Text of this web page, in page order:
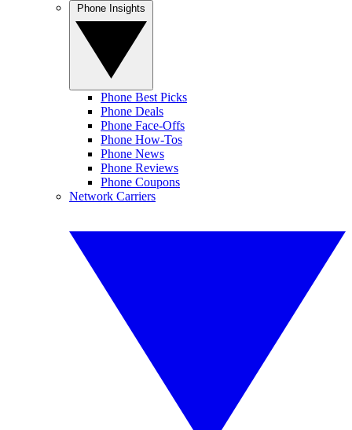
Phone Best Picks
Phone Deals
Phone Face-Offs
Phone How-Tos
Phone News
Phone Reviews
Phone Coupons
Network Carriers